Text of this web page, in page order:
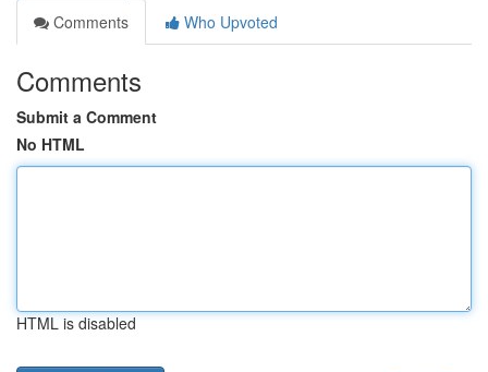
Comments
Who Upvoted
Comments
Submit a Comment
No HTML
HTML is disabled